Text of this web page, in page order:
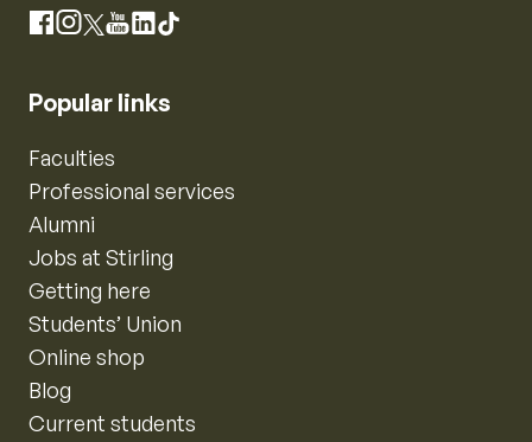
Facebook
Instagram
X YouTube
LinkedIn
TikTok
Popular links
Faculties
Professional services
Alumni
Jobs at Stirling
Getting here
Students’ Union
Online shop
Blog
Current students